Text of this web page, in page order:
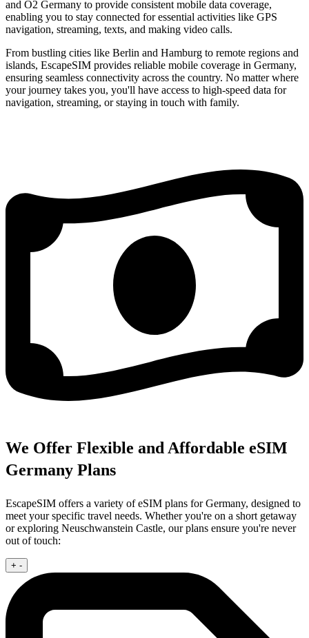
and O2 Germany to provide consistent mobile data coverage,
enabling you to stay connected for essential activities like GPS
navigation, streaming, texts, and making video calls.
From bustling cities like Berlin and Hamburg to remote regions and
islands, EscapeSIM provides reliable mobile coverage in Germany,
ensuring seamless connectivity across the country. No matter where
your journey takes you, you'll have access to high-speed data for
navigation, streaming, or staying in touch with family.
We Offer Flexible and Affordable eSIM
Germany Plans
EscapeSIM offers a variety of eSIM plans for Germany, designed to
meet your specific travel needs. Whether you're on a short getaway
or exploring Neuschwanstein Castle, our plans ensure you're never
out of touch:
+ -